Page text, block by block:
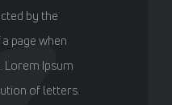
by the
page when
Lorem Ipsum
of letters.